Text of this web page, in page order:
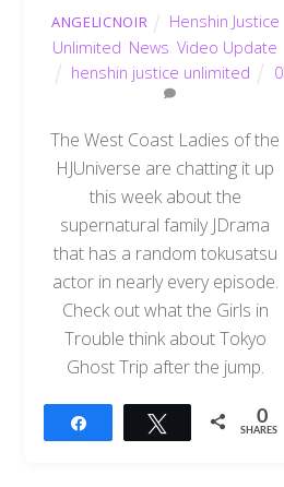
ANGELICNOIR
Henshin Justice
Unlimited News ,Video Update
henshin justice unlimited
0
The West Coast Ladies of the
HJUniverse are chatting it up
this week about the
supernatural family JDrama
that has a random tokusatsu
actor in nearly every episode.
Check out what the Girls in
Trouble think about Tokyo
Ghost Trip after the jump.
Tweet 0
SHARES